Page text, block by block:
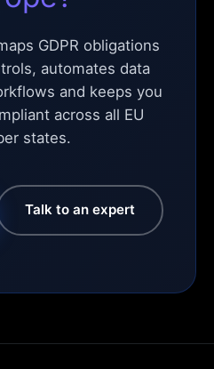
GDPR obligations
automates data
and keeps you
across all EU
states.
Talk to an expert